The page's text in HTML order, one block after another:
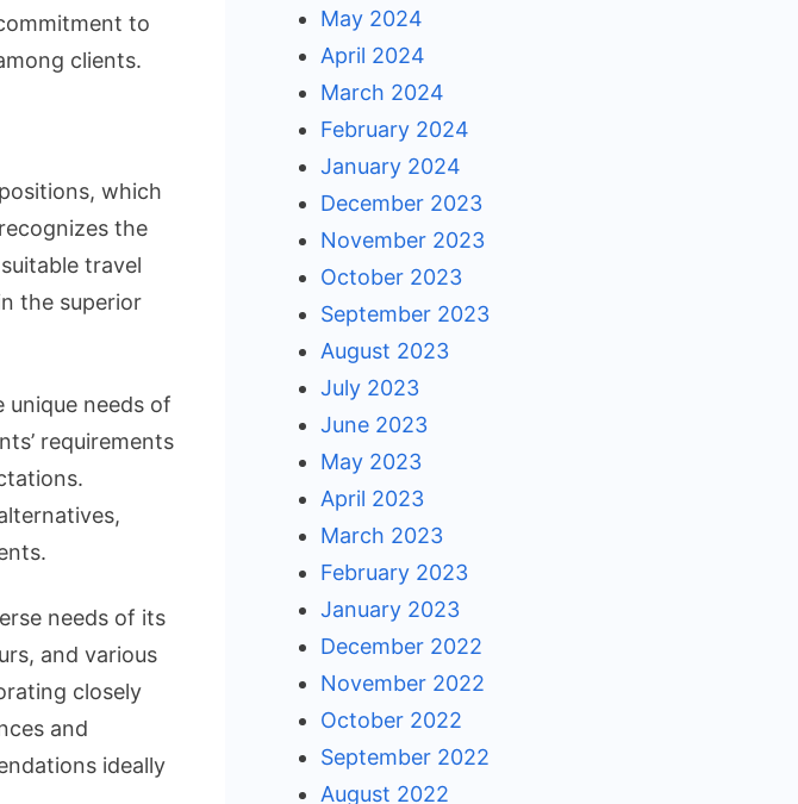
to
clients.
which
the
travel
the superior
unique needs of
requirements
needs of its
and various
closely
and
ideally
May 2024
April 2024
March 2024
February 2024
January 2024
December 2023
November 2023
October 2023
September 2023
August 2023
July 2023
June 2023
May 2023
April 2023
March 2023
February 2023
January 2023
December 2022
November 2022
October 2022
September 2022
August 2022